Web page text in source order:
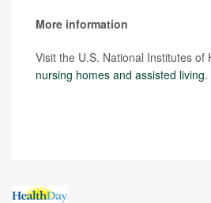
More information
Visit the U.S. National Institutes of
nursing homes and assisted living.